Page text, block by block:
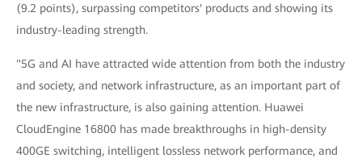
(9.2 points), surpassing competitors' products and showing its
industry-leading strength.
"5G and AI have attracted wide attention from both the industry
and society, and network infrastructure, as an important part of
the new infrastructure, is also gaining attention. Huawei
CloudEngine 16800 has made breakthroughs in high-density
400GE switching, intelligent lossless network performance, and